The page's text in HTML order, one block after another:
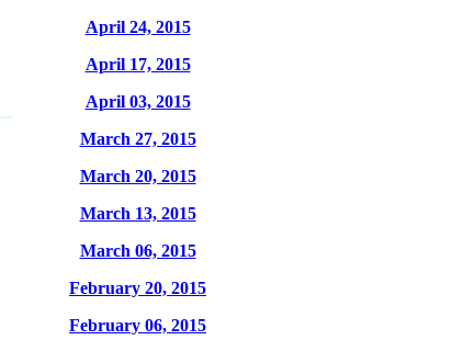
April 24, 2015
April 17, 2015
April 03, 2015
March 27, 2015
March 20, 2015
March 13, 2015
March 06, 2015
February 20, 2015
February 06, 2015